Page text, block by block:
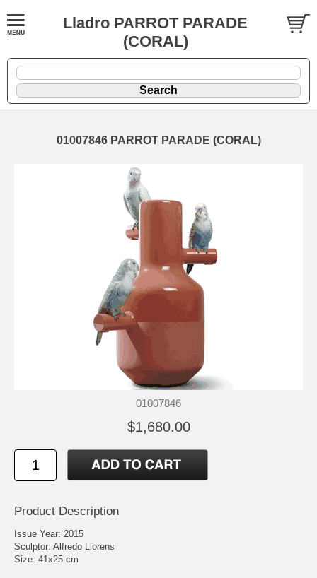
Lladro PARROT PARADE
(CORAL)
01007846 PARROT PARADE (CORAL)
01007846
$1,680.00
Product Description
Issue Year: 2015
Sculptor: Alfredo Llorens
Size: 41x25 cm